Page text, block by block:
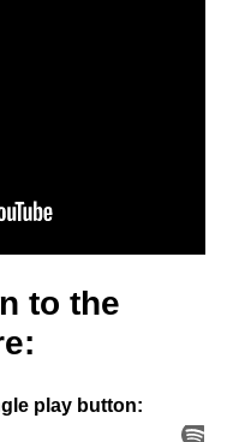
to the
play button: